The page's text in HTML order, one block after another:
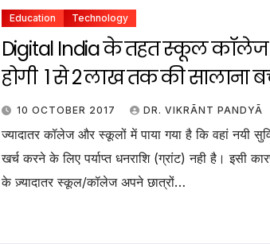
Education Technology
Digital India के तहत स्कूल
होगी ₹ 1 से 2 लाख तक की सालाना
10 OCTOBER 2017 DR. VIKRĀNT PANDYĀ
ज्यादातर कॉलेज और स्कूलों में पाया गया है कि वहां नयी
खर्च करने के लिए पर्याप्त धनराशि (ग्रांट) नही है। इसी
के ज़्यादातर स्कूल/कॉलेज अपने छात्रों…